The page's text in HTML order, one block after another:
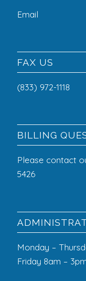
Email
FAX US
(833) 972-1118
BILLING
Please contact
5426
Monday –
Friday 8am –